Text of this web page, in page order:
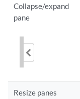
Collapse/expand
pane
Resize panes